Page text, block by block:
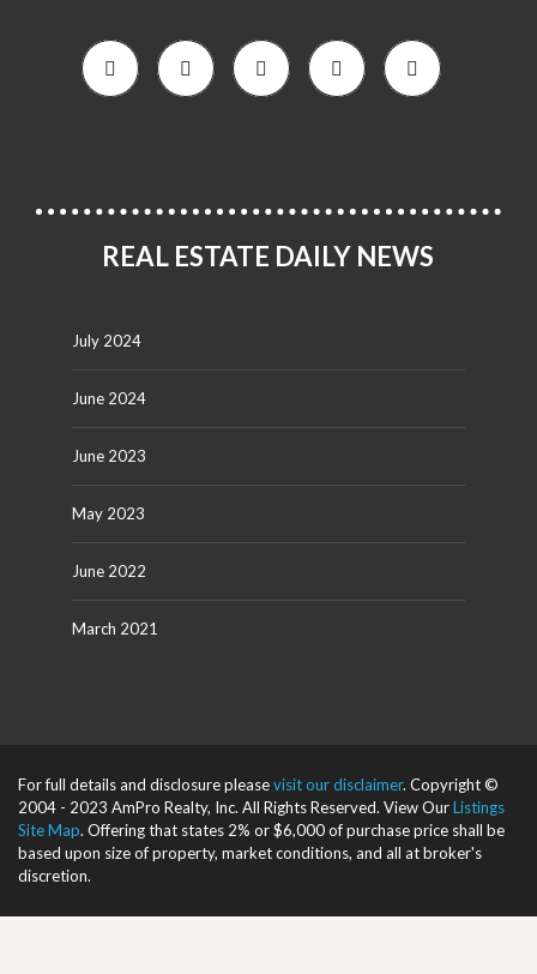
REAL ESTATE DAILY NEWS
July 2024
June 2024
June 2023
May 2023
June 2022
March 2021
For full details and disclosure pleasevisit our disclaimer. Copyright ©
2004 - 2023 AmPro Realty, Inc. All Rights Reserved. View OurListings
Site Map. Offering that states 2% or $6,000 of purchase price shall be
based upon size of property, market conditions, and all at broker's
discretion.